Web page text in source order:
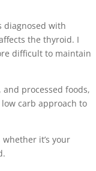
diagnosed with
the thyroid. I
difficult to maintain
processed foods,
carb approach to
it’s your